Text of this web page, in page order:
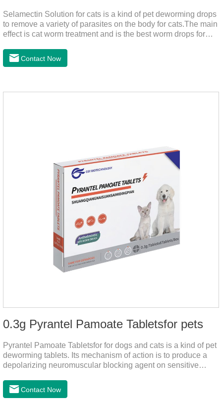
Selamectin Solution for cats is a kind of pet deworming drops
to remove a variety of parasites on the body for cats.The main
effect is cat worm treatment and is the best worm drops for
killing insect eggs and lasts for a long time. Apply the
medicine to the pet's spine, avoiding the area where you
Contact Now
0.3g Pyrantel Pamoate Tabletsfor pets
Pyrantel Pamoate Tabletsfor for dogs and cats is a kind of pet
deworming tablets. Its mechanism of action is to produce a
depolarizing neuromuscular blocking agent on sensitive
similarly to acetylcholine, and also inhibits cholinesterase.It
can treat the heart worm medicine for dogs and it is 95%
Contact Now